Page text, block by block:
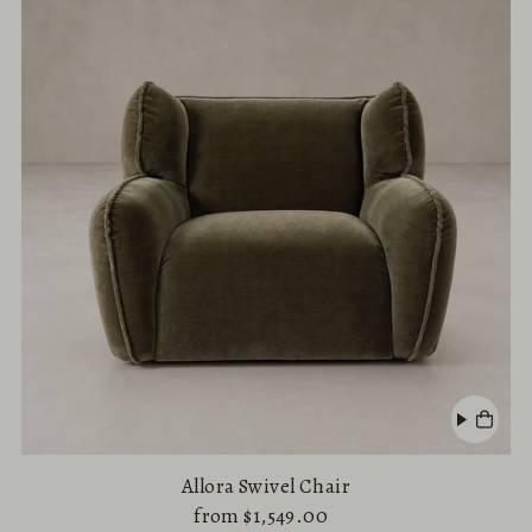
Allora Swivel Chair
from $1,549.00